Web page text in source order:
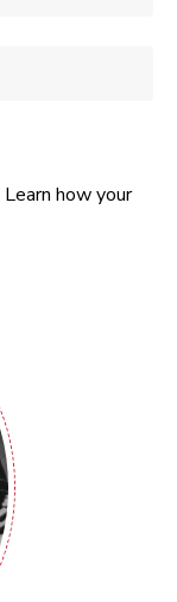
Learn how your